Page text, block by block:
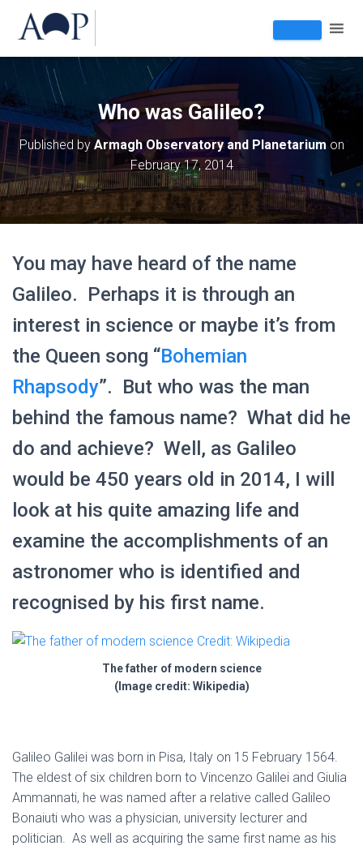
Who was Galileo?
Published by Armagh Observatory and Planetariumon
February 17, 2014
You may have heard of the name
Galileo. Perhaps it is through an
interest in science or maybe it’s from
the Queen song “Bohemian
Rhapsody”. But who was the man
behind the famous name? What did he
do and achieve? Well, as Galileo
would be 450 years old in 2014, I will
look at his quite amazing life and
examine the accomplishments of an
astronomer who is identified and
recognised by his first name.
The father of modern science
(Image credit: Wikipedia)
Galileo Galilei was born in Pisa, Italy on 15 February 1564.
The eldest of six children born to Vincenzo Galilei and Giulia
Ammannati, he was named after a relative called Galileo
Bonaiuti who was a physician, university lecturer and
politician. As well as acquiring the same first name as his